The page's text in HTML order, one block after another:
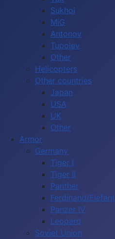
Sukhoi
MiG
Antonov
Tupolev
Other
Helicopters
Other countries
Japan
USA
UK
Other
Armor
Germany
Tiger I
Tiger II
Panther
Ferdinand/Elefant
Panzer IV
Leopard
Soviet Union